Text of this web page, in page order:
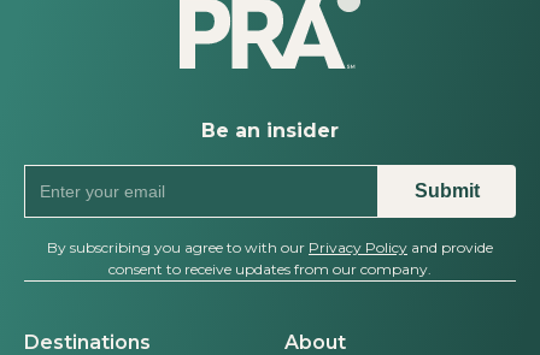
Be an insider
By subscribing you agree to with our Privacy Policyand provide
consent to receive updates from our company.
Destinations
About